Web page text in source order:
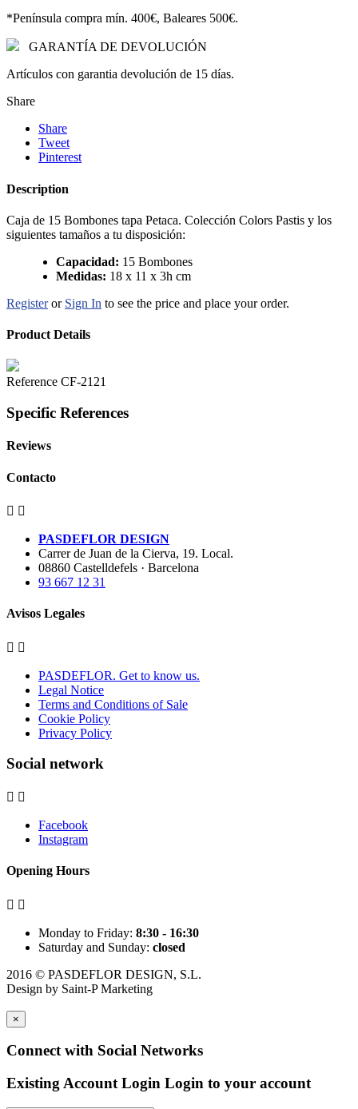
*Península compra mín. 400€, Baleares 500€.
GARANTÍA DE DEVOLUCIÓN
Artículos con garantia devolución de 15 días.
Share
Share
Tweet
Pinterest
Description
Caja de 15 Bombones tapa Petaca. Colección Colors Pastis y los
siguientes tamaños a tu disposición:
Capacidad: 15 Bombones
Medidas: 18 x 11 x 3h cm
Registeror Sign In to see the price and place your order.
Product Details
Reference CF-2121
Specific References
Reviews
Contacto
 
PASDEFLOR DESIGN
Carrer de Juan de la Cierva, 19. Local.
08860 Castelldefels · Barcelona
93 667 12 31
Avisos Legales
 
PASDEFLOR. Get to know us.
Legal Notice
Terms and Conditions of Sale
Cookie Policy
Privacy Policy
Social network
 
Facebook
Instagram
Opening Hours
 
Monday to Friday: 8:30 - 16:30
Saturday and Sunday: closed
2016 © PASDEFLOR DESIGN, S.L.
Design by Saint-P Marketing
×
Connect with Social Networks
Existing Account Login Login to your account